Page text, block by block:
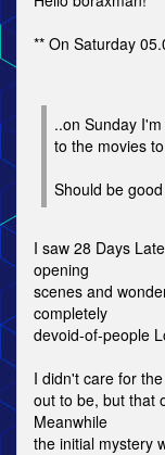
** On Saturday
..on Sunday
to the movies
Should be
I saw 28 Days
opening
scenes and
completely
devoid-of-people
I didn't care for
out to be, but that
Meanwhile
the initial mystery